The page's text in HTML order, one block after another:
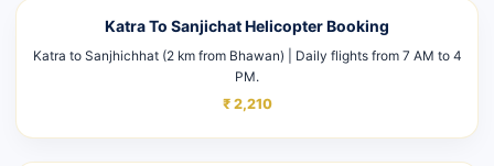
Katra To Sanjichat Helicopter Booking
Katra to Sanjhichhat (2 km from Bhawan) | Daily flights from 7 AM to 4
PM.
₹ 2,210